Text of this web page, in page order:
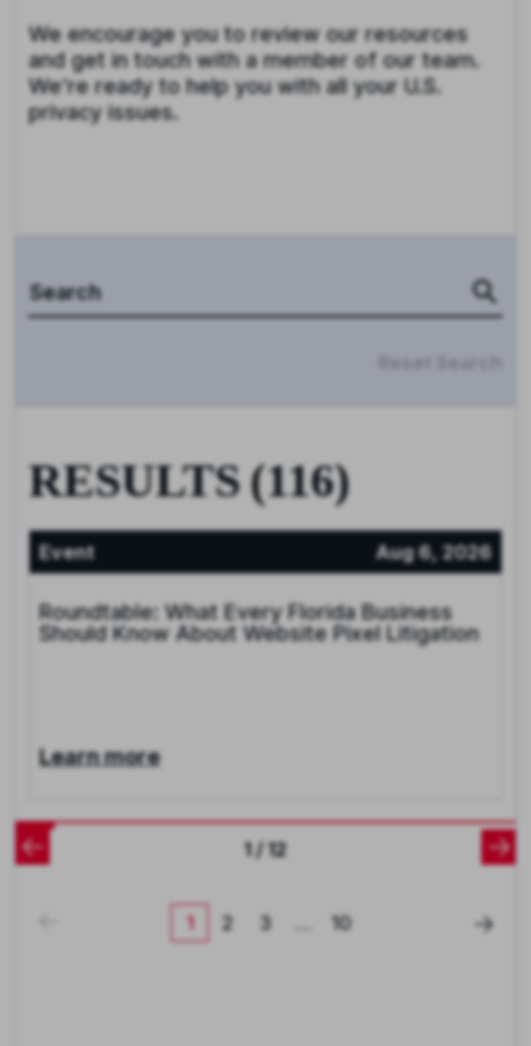
We encourage you to review our resources
and get in touch with a member of our team.
We’re ready to help you with all your U.S.
privacy issues.
Reset Search
RESULTS(116)
Event Aug 6, 2026
Roundtable: What Every Florida Business
Should Know About Website Pixel Litigation
Learn more
1 / 12
1 2 3 10